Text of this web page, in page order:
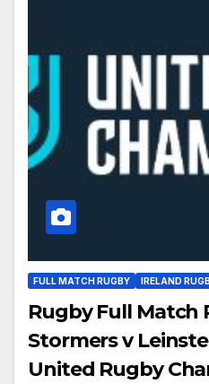
FULL MATCH RUGBY IRELAND
Rugby Full Match
Stormers v
United Rugby